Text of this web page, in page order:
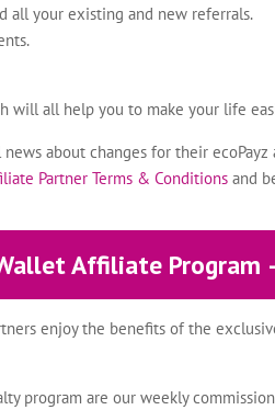
all your existing and new referrals.
will all help you to make your life
about changes for their
Partner Terms & Conditionsand
Affiliate Program
enjoy the benefits of the
program are our weekly